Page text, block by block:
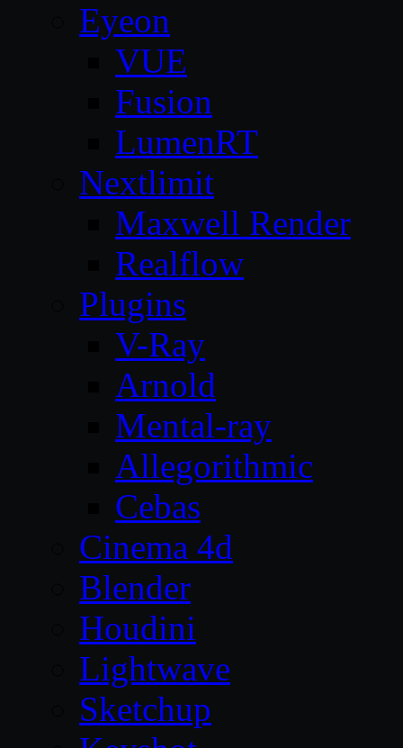
Eyeon
VUE
Fusion
LumenRT
Nextlimit
Maxwell Render
Realflow
Plugins
V-Ray
Arnold
Mental-ray
Allegorithmic
Cebas
Cinema 4d
Blender
Houdini
Lightwave
Sketchup